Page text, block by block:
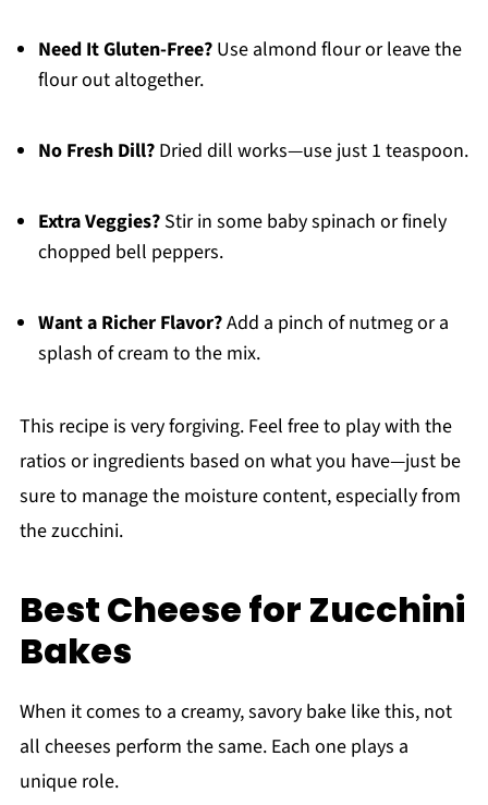
Need It Gluten-Free?Use almond flour or leave the
flour out altogether.
No Fresh Dill?Dried dill works—use just 1 teaspoon.
Extra Veggies?Stir in some baby spinach or finely
chopped bell peppers.
Want a Richer Flavor?Add a pinch of nutmeg or a
splash of cream to the mix.
This recipe is very forgiving. Feel free to play with the
ratios or ingredients based on what you have—just be
sure to manage the moisture content, especially from
the zucchini.
Best Cheese for Zucchini
Bakes
When it comes to a creamy, savory bake like this, not
all cheeses perform the same. Each one plays a
unique role.